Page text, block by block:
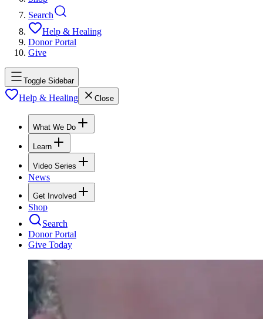
Search
Help & Healing
Donor Portal
Give
Toggle Sidebar
Help & Healing Close
What We Do
Learn
Video Series
News
Get Involved
Shop
Search
Donor Portal
Give Today